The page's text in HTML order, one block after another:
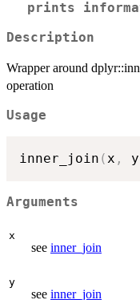
prints
Description
Wrapper around
operation
Usage
inner_join (x , y
Arguments
x
see inner_join
y
see inner_join